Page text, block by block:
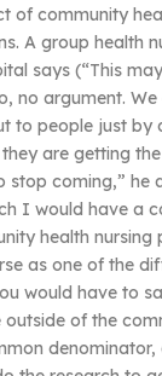
of community
A group health
says (“This
no argument.
to people just by
are getting
stop coming,” he
I would have a
health nursing
as one of the
would have to
of the